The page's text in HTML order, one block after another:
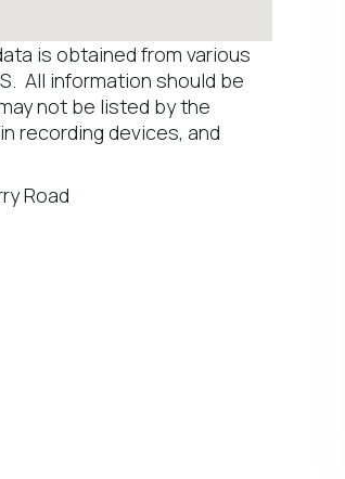
is obtained from various
All information should be
not be listed by the
recording devices, and
Road